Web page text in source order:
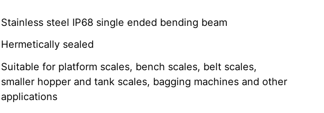
Stainless steel IP68 single ended bending beam
Hermetically sealed
Suitable for platform scales, bench scales, belt scales,
smaller hopper and tank scales, bagging machines and other
applications